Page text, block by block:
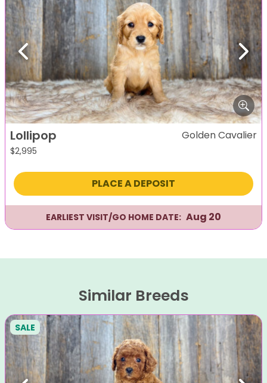
Previous Next
Lollipop
$2,995
Golden Cavalier
PLACE A DEPOSIT
EARLIEST VISIT/GO HOME DATE: Aug 20
Similar Breeds
SALE